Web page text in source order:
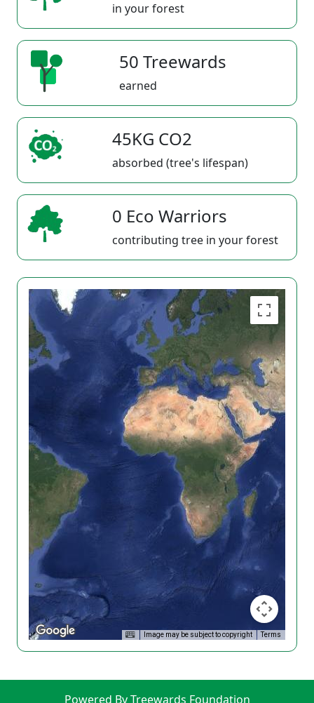
in your forest
50 Treewards
earned
45KG CO2
absorbed (tree's lifespan)
0 Eco Warriors
contributing tree in your forest
Image may be subject to copyright Terms
Powered By Treewards Foundation